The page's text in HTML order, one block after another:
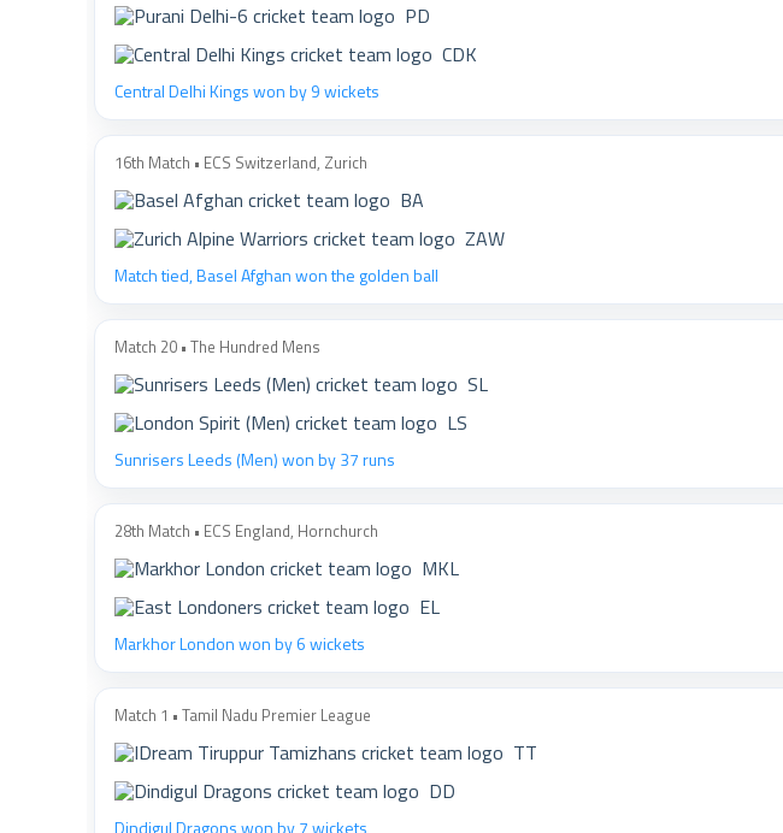
PD
CDK
Central Delhi Kings won by 9 wickets
16th Match • ECS Switzerland, Zurich
BA
ZAW
Match tied, Basel Afghan won the golden ball
Match 20 • The Hundred Mens
SL
LS
Sunrisers Leeds (Men) won by 37 runs
28th Match • ECS England, Hornchurch
MKL
EL
Markhor London won by 6 wickets
Match 1 • Tamil Nadu Premier League
TT
DD
Dindigul Dragons won by 7 wickets